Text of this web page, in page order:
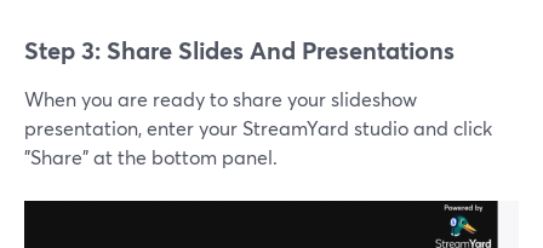
Step 3: Share Slides And Presentations
When you are ready to share your slideshow
presentation, enter your StreamYard studio and click
"Share" at the bottom panel.